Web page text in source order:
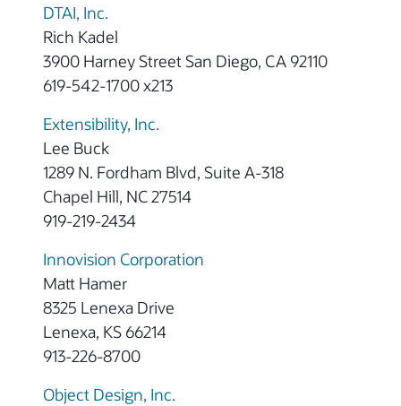
DTAI, Inc.
Rich Kadel
3900 Harney Street San Diego, CA 92110
619-542-1700 x213
Extensibility, Inc.
Lee Buck
1289 N. Fordham Blvd, Suite A-318
Chapel Hill, NC 27514
919-219-2434
Innovision Corporation
Matt Hamer
8325 Lenexa Drive
Lenexa, KS 66214
913-226-8700
Object Design, Inc.